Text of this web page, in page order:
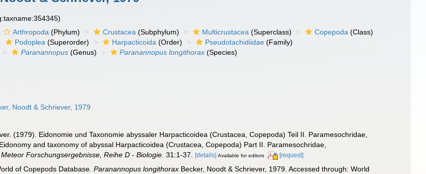
Arthropoda (Phylum) Crustacea (Subphylum) Multicrustacea (Superclass) Copepoda (Class)
Podoplea (Superorder) Harpacticoida (Order) Pseudotachidiidae (Family)
Paranannopus (Genus) Paranannopus longithorax (Species)
Noodt & Schriever, 1979
(1979). Eidonomie und Taxonomie abyssaler Harpacticoidea (Crustacea, Copepoda) Teil II. Paramesochridae,
and taxonomy of abyssal Harpacticoidea (Crustacea, Copepoda) Part II. Paramesochridae,
Meteor Forschungsergebnisse, Reihe D - Biologie. 31:1-37. [details] Available for editors [request]
of Copepods Database.Paranannopus longithorax Becker, Noodt & Schriever, 1979. Accessed through: World